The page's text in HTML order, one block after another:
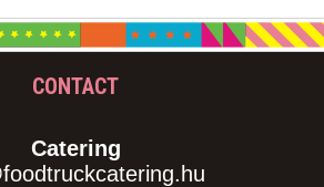
CONTACT
Catering